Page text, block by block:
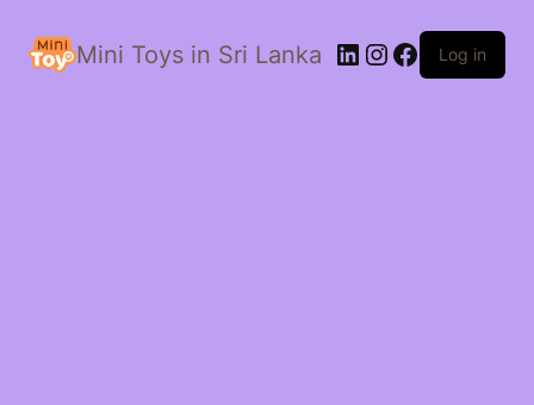
Mini Toys in Sri Lanka LinkedIn
Instagram
Facebook
Log in